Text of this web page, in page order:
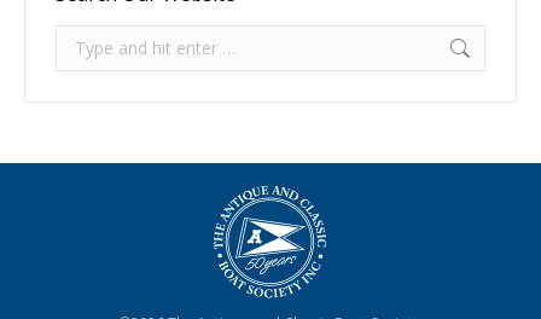
Search: